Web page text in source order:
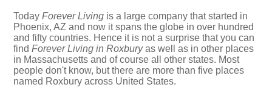
Today Forever Living is a large company that started in
Phoenix, AZ and now it spans the globe in over hundred
and fifty countries. Hence it is not a surprise that you can
find Forever Living in Roxburyas well as in other places
in Massachusetts and of course all other states. Most
people don't know, but there are more than five places
named Roxbury across United States.